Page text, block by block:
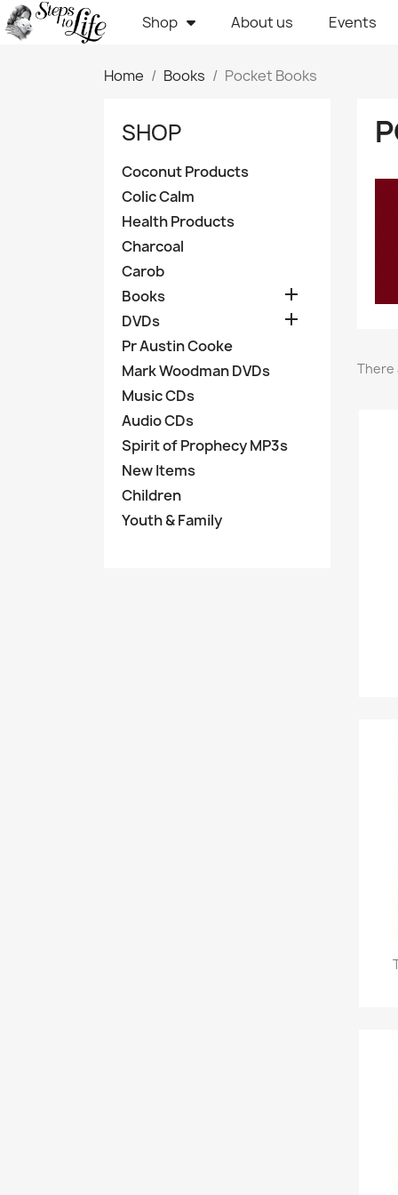
Shop About us Events
Home Books Pocket Books
SHOP
Coconut Products
Colic Calm
Health Products
Charcoal
Carob
Books

DVDs 
Pr Austin Cooke
Mark Woodman DVDs
Music CDs
Audio CDs
Spirit of Prophecy MP3s
New Items
Children
Youth & Family
There